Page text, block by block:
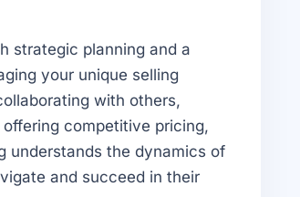
strategic planning and a
your unique selling
with others,
competitive pricing,
understands the dynamics of
and succeed in their